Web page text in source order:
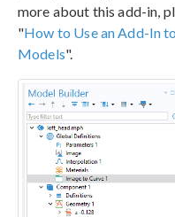
more about this add-in,
"How to Use an Add-In
Models".